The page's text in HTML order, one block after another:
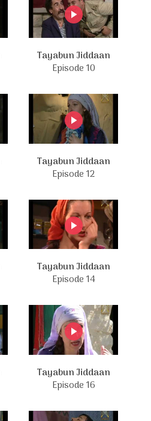
Tayabun Jiddaan
Episode 10
Tayabun Jiddaan
Episode 12
Tayabun Jiddaan
Episode 14
Tayabun Jiddaan
Episode 16